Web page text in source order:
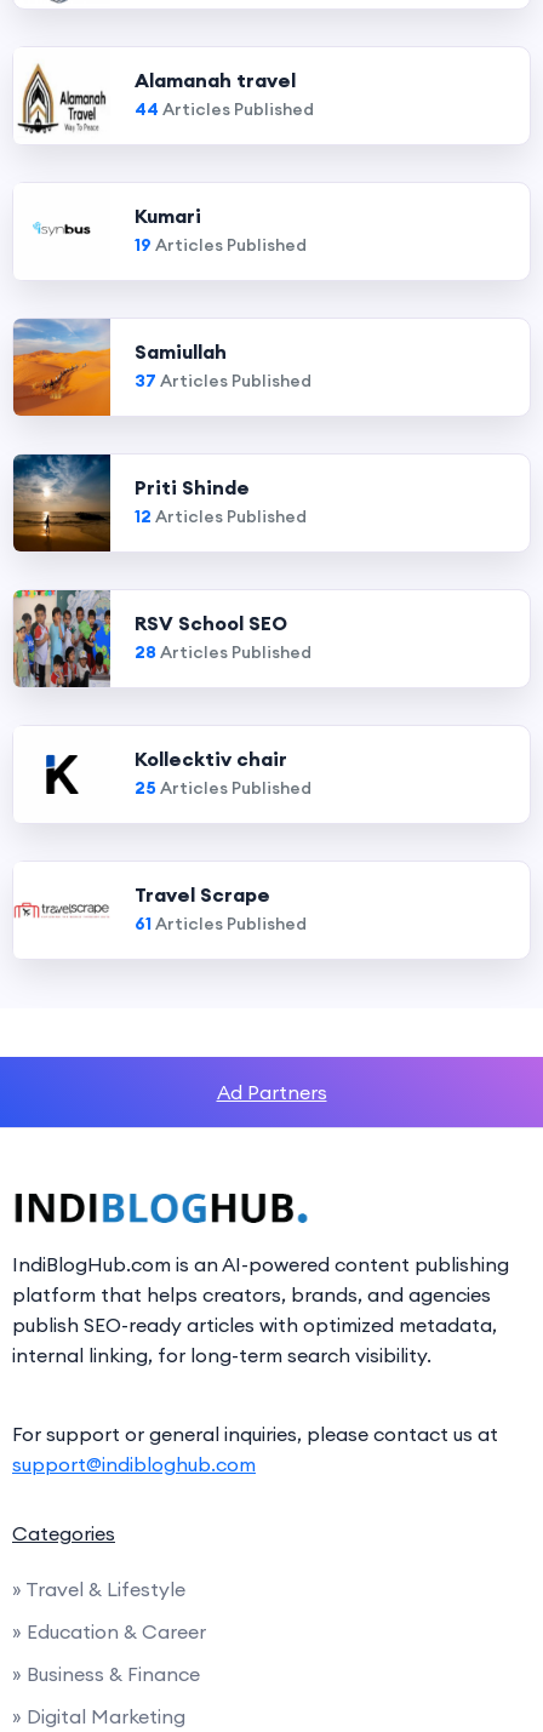
Alamanah travel
44 Articles Published
Kumari
19 Articles Published
Samiullah
37 Articles Published
Priti Shinde
12 Articles Published
RSV School SEO
28 Articles Published
Kollecktiv chair
25 Articles Published
Travel Scrape
61Articles Published
Ad Partners
IndiBlogHub.com is an AI-powered content publishing
platform that helps creators, brands, and agencies
publish SEO-ready articles with optimized metadata,
internal linking, for long-term search visibility.
For support or general inquiries, please contact us at
support@indibloghub.com
Categories
» Travel & Lifestyle
» Education & Career
» Business & Finance
» Digital Marketing